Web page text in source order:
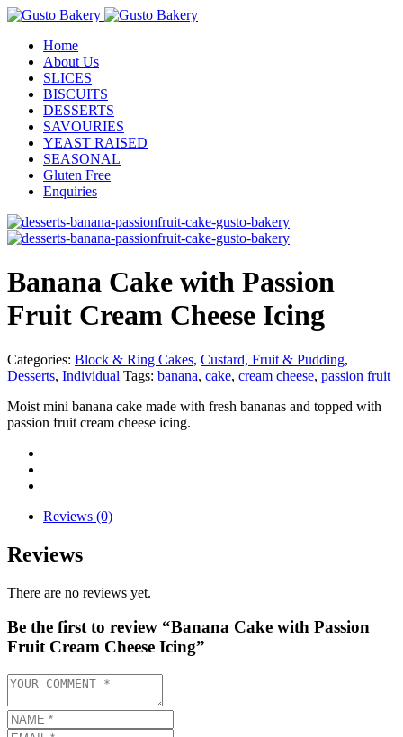
Home
About Us
SLICES
BISCUITS
DESSERTS
SAVOURIES
YEAST RAISED
SEASONAL
Gluten Free
Enquiries
Banana Cake with Passion
Fruit Cream Cheese Icing
Categories: Block & Ring Cakes, Custard, Fruit & Pudding,
Desserts, Individual Tags: banana, cake, cream cheese, passion fruit
Moist mini banana cake made with fresh bananas and topped with
passion fruit cream cheese icing.
Reviews (0)
Reviews
There are no reviews yet.
Be the first to review “Banana Cake with Passion
Fruit Cream Cheese Icing”